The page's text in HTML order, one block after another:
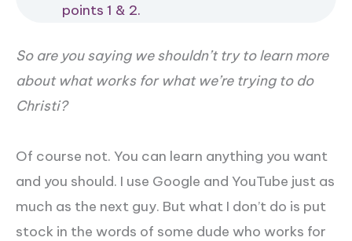
points 1 & 2.
So are you saying we shouldn’t try to learn more
about what works for what we’re trying to do
Christi?
Of course not. You can learn anything you want
and you should. I use Google and YouTube just as
much as the next guy. But what I don’t do is put
stock in the words of some dude who works for